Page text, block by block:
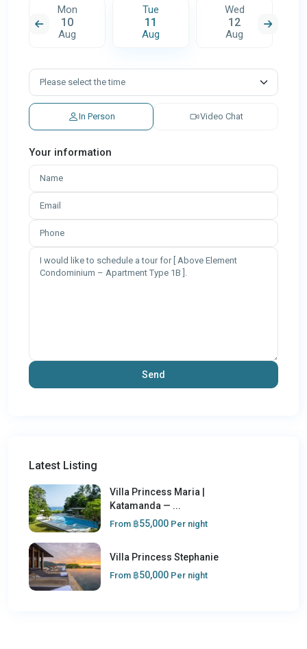
Mon
10
Aug
Tue
11
Aug
Wed
12
Aug
In Person Video Chat
Your information
Latest Listing
Villa Princess Maria |
Katamanda — ...
From ฿55,000 Per night
Villa Princess Stephanie
From ฿50,000 Per night